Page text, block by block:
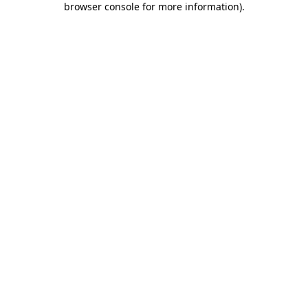
browser console for more information).